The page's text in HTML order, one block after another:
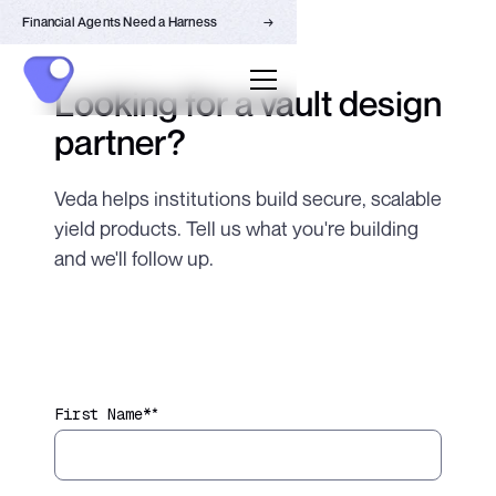
Financial Agents Need a Harness →
Looking for a vault design
partner?
Veda helps institutions build secure, scalable
yield products. Tell us what you're building
and we'll follow up.
First Name**